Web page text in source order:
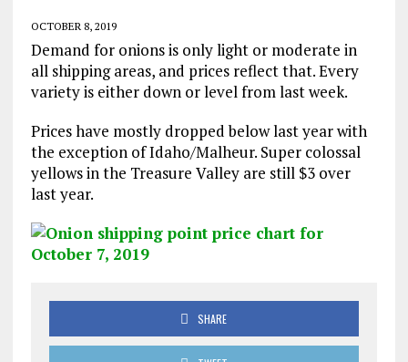
OCTOBER 8, 2019
Demand for onions is only light or moderate in
all shipping areas, and prices reflect that. Every
variety is either down or level from last week.
Prices have mostly dropped below last year with
the exception of Idaho/Malheur. Super colossal
yellows in the Treasure Valley are still $3 over
last year.
SHARE